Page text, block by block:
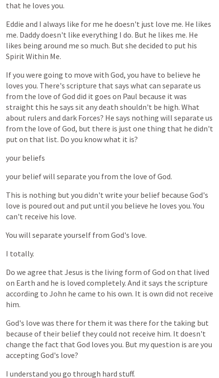
that he loves you.
Eddie and I always like for me he doesn't just love me. He likes
me. Daddydoesn't like everything I do. But he likes me. He
likes being around me so much. But she decided to put his
Spirit Within Me.
Ifyou were going to move with God, you have to believe he
loves you. There's scripture that says what can separate us
from the love ofGod did it goes on Paul because it was
straight this he says sit anydeath shouldn't be high. What
about rulers and dark Forces? He says nothing will separate us
from the love ofGod, but there is just one thing that he didn't
put on that list. Do you knowwhat it is?
your beliefs
your beliefwill separate you from the love ofGod.
This is nothing but you didn't write your belief because God's
love is poured out and put until you believe he loves you. You
can't receive his love.
You will separate yourself from God's love.
I totally.
Do we agree that Jesus is the living form ofGod on that lived
on Earth and he is loved completely. And it says the scripture
according to John he came to his own. It is own did not receive
him.
God's love was there for them it was there for the taking but
because of their belief theycould not receive him. It doesn't
change the fact that God loves you. But myquestion is are you
accepting God's love?
I understand you go through hard stuff.